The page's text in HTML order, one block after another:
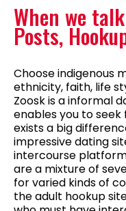
When we
Posts,
Choose indigenous
ethnicity, faith, life
Zoosk is a informal
enables you to
exists a big
impressive dating
intercourse
are a mixture of
for varied kinds of
the adult hookup